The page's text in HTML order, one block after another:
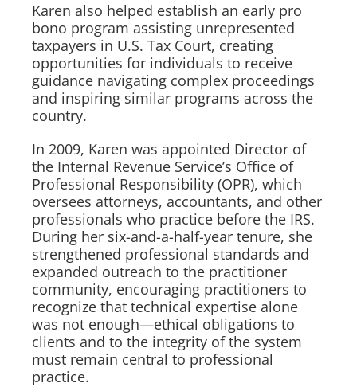
Karen also helped establish an early pro
bono program assisting unrepresented
taxpayers in U.S. Tax Court, creating
opportunities for individuals to receive
guidance navigating complex proceedings
and inspiring similar programs across the
country.
In 2009, Karen was appointed Director of
the Internal Revenue Service’s Office of
Professional Responsibility (OPR), which
oversees attorneys, accountants, and other
professionals who practice before the IRS.
During her six-and-a-half-year tenure, she
strengthened professional standards and
expanded outreach to the practitioner
community, encouraging practitioners to
recognize that technical expertise alone
was not enough—ethical obligations to
clients and to the integrity of the system
must remain central to professional
practice.